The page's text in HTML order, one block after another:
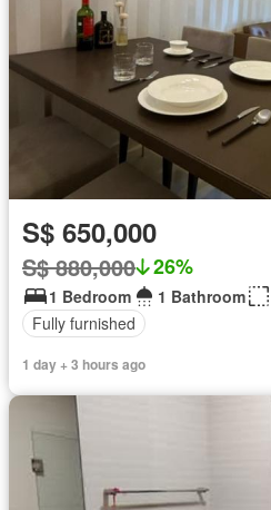
S$ 650,000
S$ 880,000 26%
1 Bedroom 1 Bathroom
Fully furnished
1 day + 3 hours ago